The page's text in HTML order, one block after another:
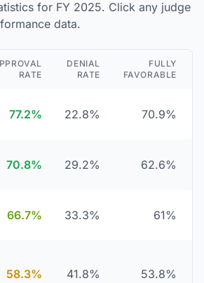
for FY 2025. Click any judge
data.
RATE
DENIAL
RATE
FULLY
FAVORABLE
77.2% 22.8% 70.9%
70.8% 29.2% 62.6%
66.7% 33.3% 61%
58.3% 41.8% 53.8%